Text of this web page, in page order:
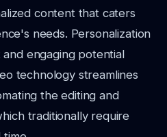
content that caters
needs. Personalization
engaging potential
technology streamlines
the editing and
traditionally require